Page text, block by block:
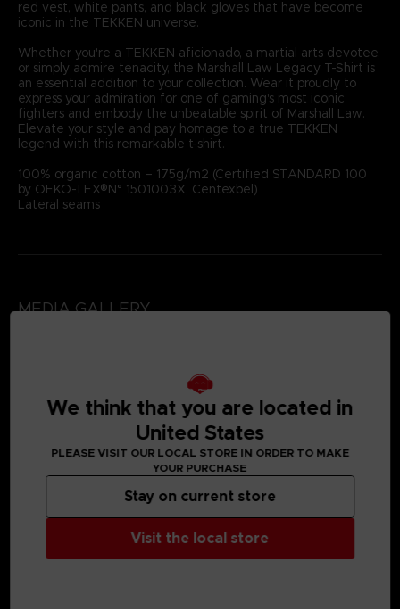
red vest, white pants, and black gloves that have become
iconic in the TEKKEN universe.
Whether you're a TEKKEN aficionado, a martial arts devotee,
or simply admire tenacity, the Marshall Law Legacy T-Shirt is
an essential addition to your collection. Wear it proudly to
express your admiration for one of gaming's most iconic
fighters and embody the unbeatable spirit of Marshall Law.
Elevate your style and pay homage to a true TEKKEN
legend with this remarkable t-shirt.
100% organic cotton – 175g/m2 (Certified STANDARD 100
by OEKO-TEX®N° 1501003X, Centexbel)
Lateral seams
MEDIA GALLERY
We think that you are located in
United States
PLEASE VISIT OUR LOCAL STORE IN ORDER TO MAKE
YOUR PURCHASE
Visit the local store
Stay on current store